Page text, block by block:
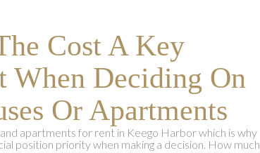
Cost A Key
When Deciding On
Or Apartments
apartments for rent in Keego Harbor which is why
position priority when making a decision. How much